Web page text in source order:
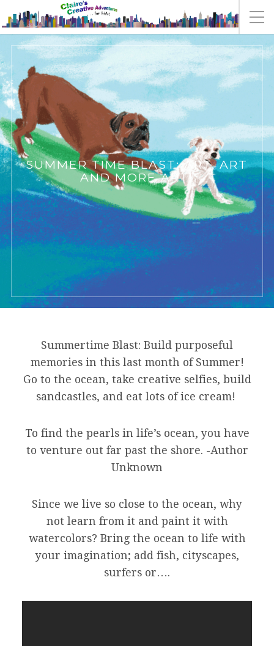
SUMMER TIME BLAST: ART, ART
AND MORE ART!
Summertime Blast: Build purposeful
memories in this last month of Summer!
Go to the ocean, take creative selfies, build
sandcastles, and eat lots of ice cream!
To find the pearls in life’s ocean, you have
to venture out far past the shore. -Author
Unknown
Since we live so close to the ocean, why
not learn from it and paint it with
watercolors? Bring the ocean to life with
your imagination; add fish, cityscapes,
surfers or….